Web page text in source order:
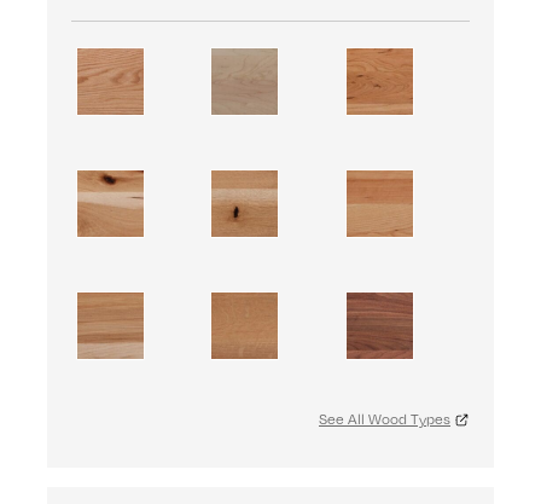
See All Wood Types